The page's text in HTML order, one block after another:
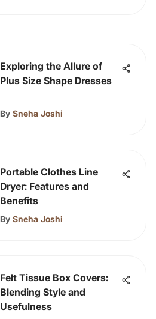
Exploring the Allure of
Plus Size Shape Dresses
By Sneha Joshi
Portable Clothes Line
Dryer: Features and
Benefits
By Sneha Joshi
Felt Tissue Box Covers:
Blending Style and
Usefulness